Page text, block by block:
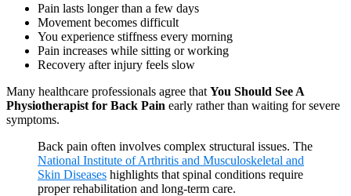
Pain lasts longer than a few days
Movement becomes difficult
You experience stiffness every morning
Pain increases while sitting or working
Recovery after injury feels slow
Many healthcare professionals agree that You Should See A
Physiotherapist for Back Pain early rather than waiting for severe
symptoms.
Back pain often involves complex structural issues. The
National Institute of Arthritis and Musculoskeletal and
Skin Diseases highlights that spinal conditions require
proper rehabilitation and long-term care.